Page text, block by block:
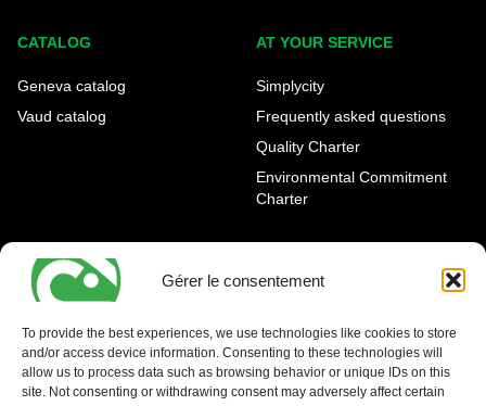
Gérer le consentement
To provide the best experiences, we use technologies like cookies to store
and/or access device information. Consenting to these technologies will
allow us to process data such as browsing behavior or unique IDs on this
site. Not consenting or withdrawing consent may adversely affect certain
CATALOG
Geneva catalog
Vaud catalog
AT YOUR SERVICE
Simplycity
Frequently asked questions
Quality Charter
Environmental Commitment
Charter
Geneva Eaux-Vives
Carouge
Nyon - La Côte
INFORMATION